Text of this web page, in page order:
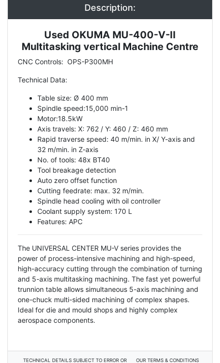
Description:
DescriptionUsed OKUMA MU-400-V-II
Multitasking vertical Machine Centre
CNC Controls: OPS-P300MH
Technical Data:
Table size: Ø 400 mm
Spindle speed:15,000 min-1
Motor:18.5kW
Axis travels: X: 762 / Y: 460 / Z: 460 mm
Rapid traverse speed: 40 m/min. in X/ Y-axis and
32 m/min. in Z-axis
No. of tools: 48x BT40
Tool breakage detection
Auto zero offset function
Cutting feedrate: max. 32 m/min.
Spindle head cooling with oil controller
Coolant supply system: 170 L
Features: APC
The UNIVERSAL CENTER MU-V series provides the
power of process-intensive machining and high-speed,
high-accuracy cutting through the combination of turning
and 5-axis multitasking machining. The fast yet powerful
trunnion table allows simultaneous 5-axis machining and
one-chuck multi-sided machining of complex shapes.
Ideal for die and mould shops and highly complex
aerospace components.
TECHNICAL DETAILS SUBJECT TO ERROR OR OUR TERMS & CONDITIONS